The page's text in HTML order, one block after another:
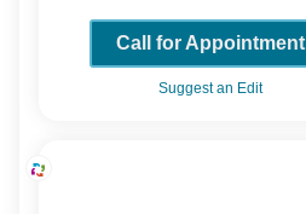
Call for Appointment
Suggest an Edit